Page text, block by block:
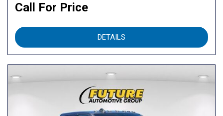
Call For Price
DETAILS